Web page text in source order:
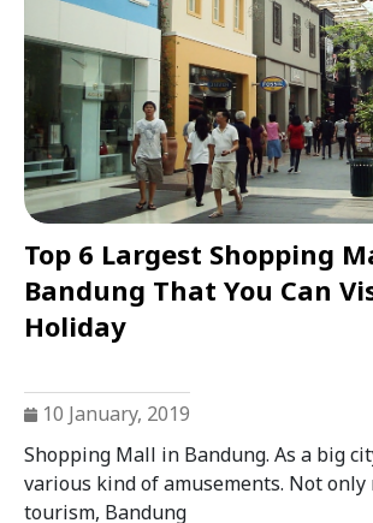
Top 6 Largest Shopping
Bandung That You Can
Holiday
10 January, 2019
Shopping Mall in Bandung. As a big
various kind of amusements. Not
tourism, Bandung